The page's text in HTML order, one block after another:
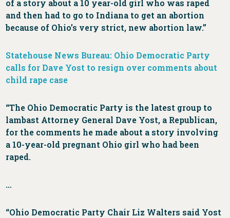
of a story about a 10 year-old girl who was raped
and then had to go to Indiana to get an abortion
because of Ohio’s very strict, new abortion law.”
Statehouse News Bureau: Ohio Democratic Party
calls for Dave Yost to resign over comments about
child rape case
“The Ohio Democratic Party is the latest group to
lambast Attorney General Dave Yost, a Republican,
for the comments he made about a story involving
a 10-year-old pregnant Ohio girl who had been
raped.
…
“Ohio Democratic Party Chair Liz Walters said Yost